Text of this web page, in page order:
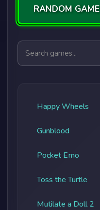
RANDOM GAME
Search games
Happy Wheels
Gunblood
Pocket Emo
Toss the Turtle
Mutilate a Doll 2